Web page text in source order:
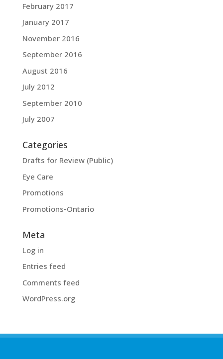
February 2017
January 2017
November 2016
September 2016
August 2016
July 2012
September 2010
July 2007
Categories
Drafts for Review (Public)
Eye Care
Promotions
Promotions-Ontario
Meta
Log in
Entries feed
Comments feed
WordPress.org